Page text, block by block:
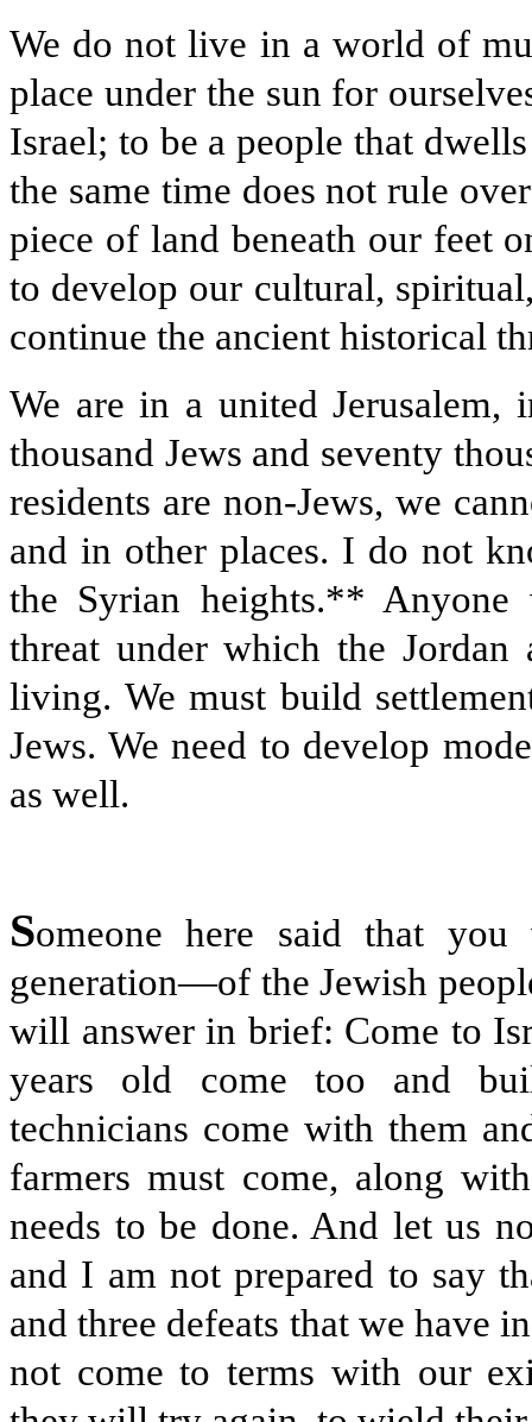
We do not live in a world of
place under the sun for
Israel; to be a people that
the same time does not rule
piece of land beneath our feet
to develop our cultural,
continue the ancient historical
We are in a united
thousand Jews and seventy
residents are non-Jews, we
and in other places. I do not
the Syrian heights.** Anyone
threat under which the Jordan
living. We must build
Jews. We need to develop
as well.
Someone here said that
generation—of the Jewish
will answer in brief: Come to
years old come too and
technicians come with them
farmers must come, along
needs to be done. And let us
and I am not prepared to say
and three defeats that we have
not come to terms with our